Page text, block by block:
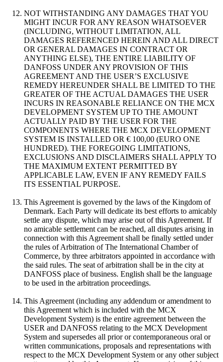
NOT WITHSTANDING ANY DAMAGES THAT YOU
MIGHT INCUR FOR ANY REASON WHATSOEVER
(INCLUDING, WITHOUT LIMITATION, ALL
DAMAGES REFERENCED HEREIN AND ALL DIRECT
OR GENERAL DAMAGES IN CONTRACT OR
ANYTHING ELSE), THE ENTIRE LIABILITY OF
DANFOSS UNDER ANY PROVISION OF THIS
AGREEMENT AND THE USER’S EXCLUSIVE
REMEDY HEREUNDER SHALL BE LIMITED TO THE
GREATER OF THE ACTUAL DAMAGES THE USER
INCURS IN REASONABLE RELIANCE ON THE MCX
DEVELOPMENT SYSTEM UP TO THE AMOUNT
ACTUALLY PAID BY THE USER FOR THE
COMPONENTS WHERE THE MCX DEVELOPMENT
SYSTEM IS INSTALLED OR € 100,00 (EURO ONE
HUNDRED). THE FOREGOING LIMITATIONS,
EXCLUSIONS AND DISCLAIMERS SHALL APPLY TO
THE MAXIMUM EXTENT PERMITTED BY
APPLICABLE LAW, EVEN IF ANY REMEDY FAILS
ITS ESSENTIAL PURPOSE.
This Agreement is governed by the laws of the Kingdom of
Denmark. Each Party will dedicate its best efforts to amicably
settle any dispute, which may arise out of this Agreement. If
no amicable settlement can be reached, all disputes arising in
connection with this Agreement shall be finally settled under
the rules of Arbitration of The International Chamber of
Commerce, by three arbitrators appointed in accordance with
the said rules. The seat of arbitration shall be in the city at
DANFOSS place of business. English shall be the language
to be used in the arbitration proceedings.
This Agreement (including any addendum or amendment to
this Agreement which is included with the MCX
Development System) is the entire agreement between the
USER and DANFOSS relating to the MCX Development
System and supersedes all prior or contemporaneous oral or
written communications, proposals and representations with
respect to the MCX Development System or any other subject